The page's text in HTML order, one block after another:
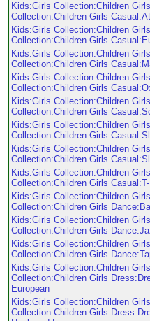
Kids:Girls Collection:Children Girls
Collection:Children Girls
Kids:Girls Collection:Children Girls
Collection:Children Girls
Kids:Girls Collection:Children Girls
Collection:Children Girls
Kids:Girls Collection:Children Girls
Collection:Children Girls
Kids:Girls Collection:Children Girls
Collection:Children Girls
Kids:Girls Collection:Children Girls
Collection:Children Girls
Kids:Girls Collection:Children Girls
Collection:Children Girls
Kids:Girls Collection:Children Girls
Collection:Children Girls
Kids:Girls Collection:Children Girls
Collection:Children Girls
Kids:Girls Collection:Children Girls
Collection:Children Girls
Kids:Girls Collection:Children Girls
Collection:Children Girls
Kids:Girls Collection:Children Girls
Collection:Children Girls
European
Kids:Girls Collection:Children Girls
Collection:Children Girls